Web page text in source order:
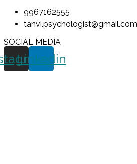
9967162555
tanvi.psychologist@gmail.com
SOCIAL MEDIA
Linkedin